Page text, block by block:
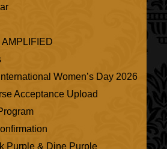
Women’s Day 2026
Acceptance Upload
Purple & Dine Purple